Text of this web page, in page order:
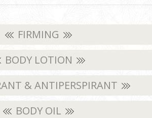
FIRMING
BODY LOTION
& ANTIPERSPIRANT
BODY OIL